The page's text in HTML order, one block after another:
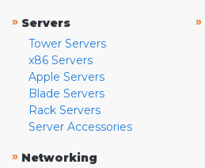
» Servers
Tower Servers
x86 Servers
Apple Servers
Blade Servers
Rack Servers
Server Accessories
» Networking
»